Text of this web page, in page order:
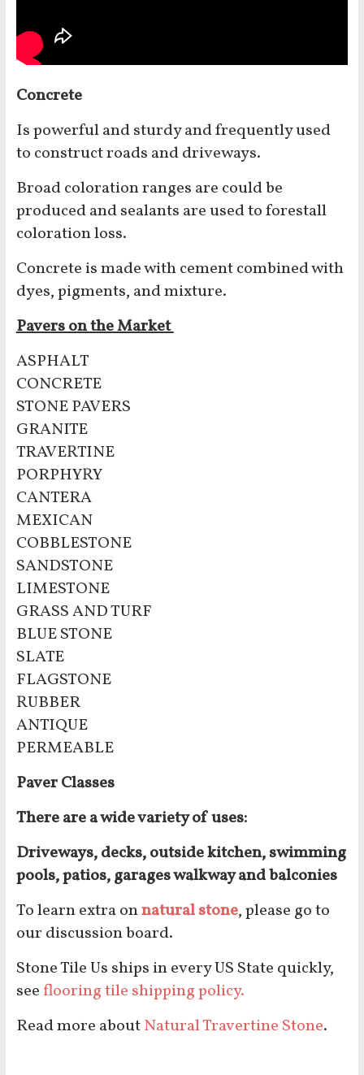
Concrete
Is powerful and sturdy and frequently used
to construct roads and driveways.
Broad coloration ranges are could be
produced and sealants are used to forestall
coloration loss.
Concrete is made with cement combined with
dyes, pigments, and mixture.
Pavers on the Market
ASPHALT
CONCRETE
STONE PAVERS
GRANITE
TRAVERTINE
PORPHYRY
CANTERA
MEXICAN
COBBLESTONE
SANDSTONE
LIMESTONE
GRASS AND TURF
BLUE STONE
SLATE
FLAGSTONE
RUBBER
ANTIQUE
PERMEABLE
Paver Classes
There are a wide variety of uses:
Driveways, decks, outside kitchen, swimming
pools, patios, garages walkway and balconies
To learn extra onnatural stone, please go to
our discussion board.
Stone Tile Us ships in every US State quickly,
seeflooring tile shipping policy.
Read more aboutNatural Travertine Stone.